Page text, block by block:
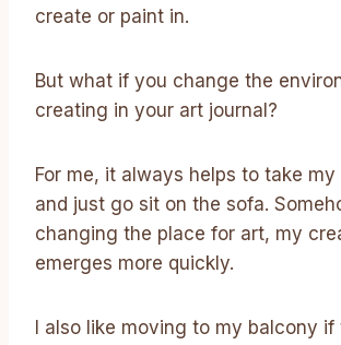
create or paint in.
But what if you change the
creating in your art journal?
For me, it always helps to take my
and just go sit on the sofa.
changing the place for art, my
emerges more quickly.
I also like moving to my balcony